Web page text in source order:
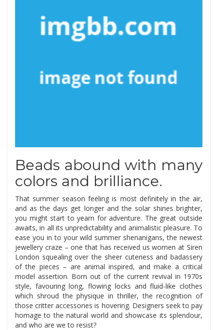
Beads abound with many
colors and brilliance.
That summer season feeling is most definitely in the air,
and as the days get longer and the solar shines brighter,
you might start to yearn for adventure. The great outside
awaits, in all its unpredictability and animalistic pleasure. To
ease you in to your wild summer shenanigans, the newest
jewellery craze – one that has received us women at Siren
London squealing over the sheer cuteness and badassery
of the pieces – are animal inspired, and make a critical
model assertion. Born out of the current revival in 1970s
style, favouring long, flowing locks and fluid-like clothes
which shroud the physique in thriller, the recognition of
those critter accessories is hovering. Designers seek to pay
homage to the natural world and showcase its splendour,
and who are we to resist?